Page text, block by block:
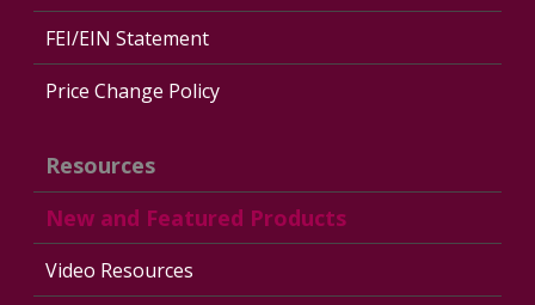
FEI/EIN Statement
Price Change Policy
Resources
New and Featured Products
Video Resources